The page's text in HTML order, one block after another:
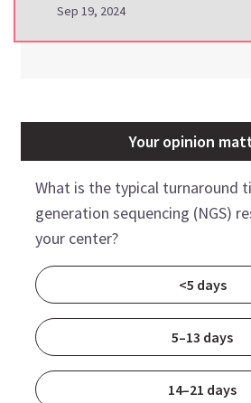
Sep 19, 2024
Your opinion
What is the typical turnaround
generation sequencing (NGS)
your center?
<5 days
5–13 days
14–21 days